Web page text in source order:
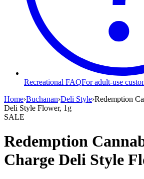
Recreational FAQFor adult-use
Home›Buchanan›Deli Style›Redemption
Deli Style Flower, 1g
SALE
Redemption
Charge Deli Style